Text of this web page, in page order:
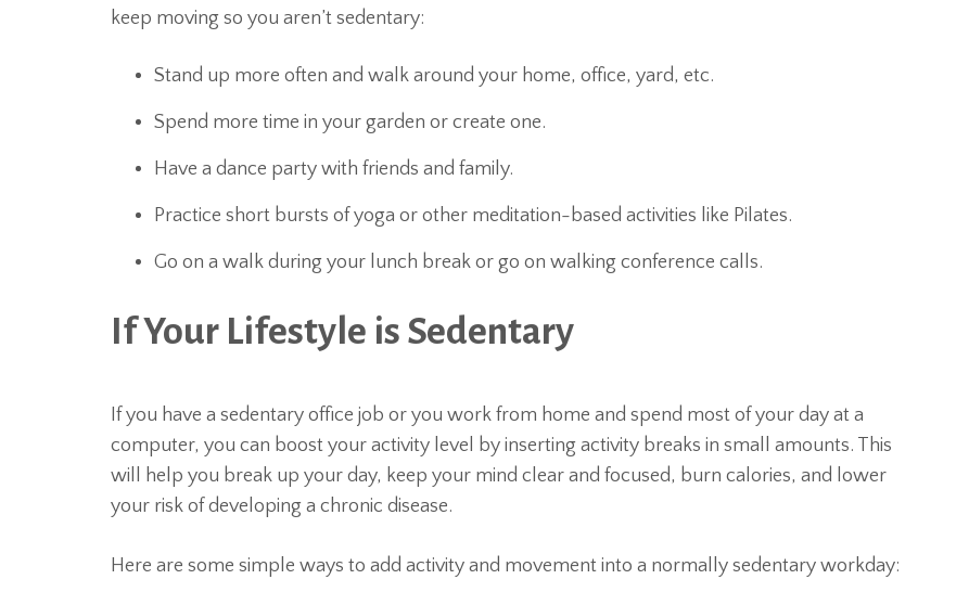
keep moving so you aren’t sedentary:
Stand up more often and walk around your home, office, yard, etc.
Spend more time in your garden or create one.
Have a dance party with friends and family.
Practice short bursts of yoga or other meditation-based activities like Pilates.
Go on a walk during your lunch break or go on walking conference calls.
If Your Lifestyle is Sedentary
If you have a sedentary office job or you work from home and spend most of your day at a
computer, you can boost your activity level by inserting activity breaks in small amounts. This
will help you break up your day, keep your mind clear and focused, burn calories, and lower
your risk of developing a chronic disease.
Here are some simple ways to add activity and movement into a normally sedentary workday: